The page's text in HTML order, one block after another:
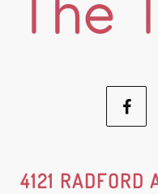
4121 RADFORD